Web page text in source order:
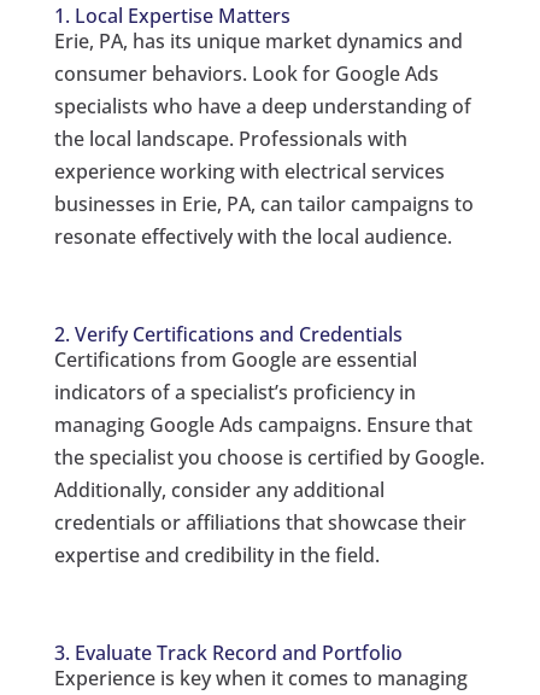
1. Local Expertise Matters
Erie, PA, has its unique market dynamics and
consumer behaviors. Look for Google Ads
specialists who have a deep understanding of
the local landscape. Professionals with
experience working with electrical services
businesses in Erie, PA, can tailor campaigns to
resonate effectively with the local audience.
2. Verify Certifications and Credentials
Certifications from Google are essential
indicators of a specialist’s proficiency in
managing Google Ads campaigns. Ensure that
the specialist you choose is certified by Google.
Additionally, consider any additional
credentials or affiliations that showcase their
expertise and credibility in the field.
3. Evaluate Track Record and Portfolio
Experience is key when it comes to managing